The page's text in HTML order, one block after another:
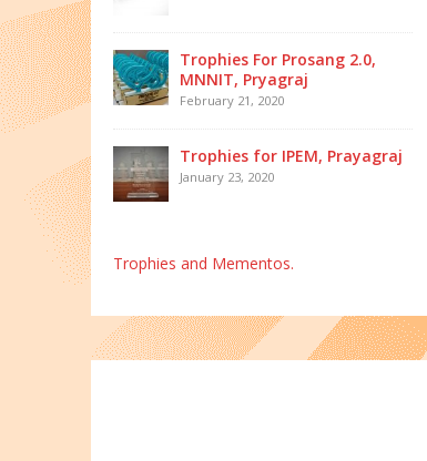
Trophies For Prosang 2.0,
MNNIT, Pryagraj
February 21, 2020
Trophies for IPEM, Prayagraj
January 23, 2020
Trophies and Mementos.